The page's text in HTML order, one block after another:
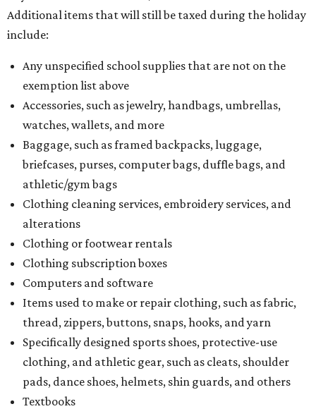
Additional items that will still be taxed during the holiday
include:
Any unspecified school supplies that are not on the
exemption list above
Accessories, such as jewelry, handbags, umbrellas,
watches, wallets, and more
Baggage, such as framed backpacks, luggage,
briefcases, purses, computer bags, duffle bags, and
athletic/gym bags
Clothing cleaning services, embroidery services, and
alterations
Clothing or footwear rentals
Clothing subscription boxes
Computers and software
Items used to make or repair clothing, such as fabric,
thread, zippers, buttons, snaps, hooks, and yarn
Specifically designed sports shoes, protective-use
clothing, and athletic gear, such as cleats, shoulder
pads, dance shoes, helmets, shin guards, and others
Textbooks